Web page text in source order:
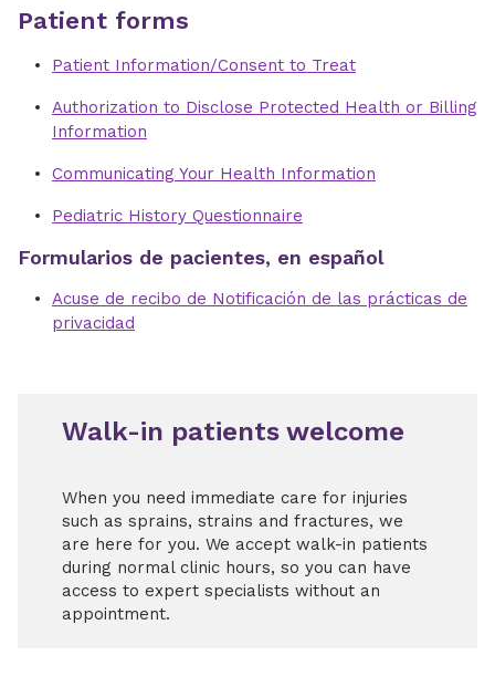
Patient forms
Patient Information/Consent to Treat
Authorization to Disclose Protected Health or Billing
Information
Communicating Your Health Information
Pediatric History Questionnaire
Formularios de pacientes, en español
Acuse de recibo de Notificación de las prácticas de
privacidad
Walk-in patients welcome
When you need immediate care for injuries
such as sprains, strains and fractures, we
are here for you. We accept walk-in patients
during normal clinic hours, so you can have
access to expert specialists without an
appointment.